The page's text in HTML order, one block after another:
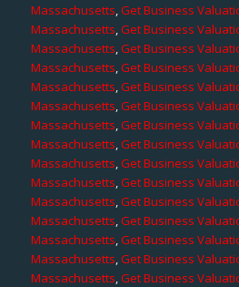
Massachusetts,Get Business
Massachusetts,Get Business
Massachusetts,Get Business
Massachusetts,Get Business
Massachusetts,Get Business
Massachusetts,Get Business
Massachusetts,Get Business
Massachusetts,Get Business
Massachusetts,Get Business
Massachusetts,Get Business
Massachusetts,Get Business
Massachusetts,Get Business
Massachusetts,Get Business
Massachusetts,Get Business
Massachusetts,Get Business